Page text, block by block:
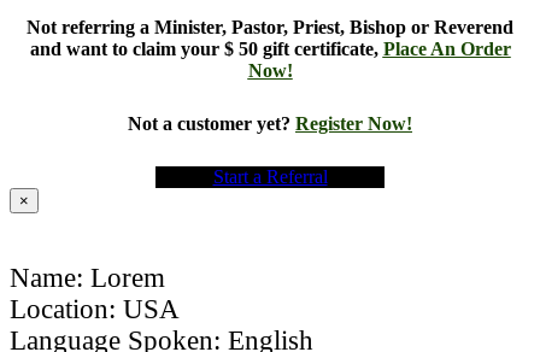
Not referring a Minister, Pastor, Priest, Bishop or Reverend
and want to claim your $ 50 gift certificate, Place An Order
Now!
Not a customer yet? Register Now!
Start a Referral
×
Name: Lorem
Location: USA
Language Spoken: English